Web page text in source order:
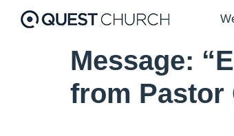
Message:
from Pastor